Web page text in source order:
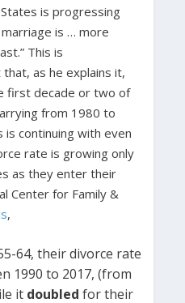
is progressing
is … more
This is
as he explains it,
first decade or two of
from 1980 to
continuing with even
rate is growing only
as they enter their
Center for Family &
,
64, their divorce rate
1990 to 2017, (from
it doubled for their